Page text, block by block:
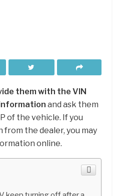
them with the VIN
and ask them
of the vehicle. If you
the dealer, you may
online.